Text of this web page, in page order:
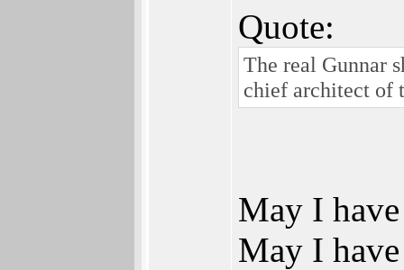
Quote:
The real Gunnar
chief architect of
May I
May I